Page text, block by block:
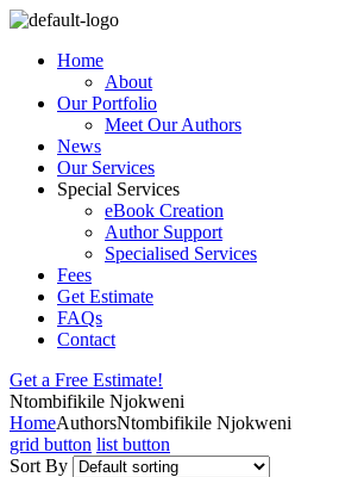
Home
About
Our Portfolio
Meet Our Authors
News
Our Services
Special Services
eBook Creation
Author Support
Specialised Services
Fees
Get Estimate
FAQs
Contact
Get a Free Estimate!
Ntombifikile Njokweni
HomeAuthorsNtombifikile Njokweni
grid button list button
Sort By